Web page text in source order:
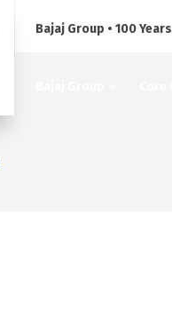
Bajaj Group • 100 Years